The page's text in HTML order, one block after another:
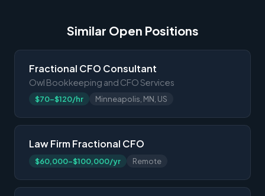
Similar Open Positions
Fractional CFO Consultant
Owl Bookkeeping and CFO Services
$70-$120/hr Minneapolis, MN, US
Law Firm Fractional CFO
$60,000-$100,000/yr Remote